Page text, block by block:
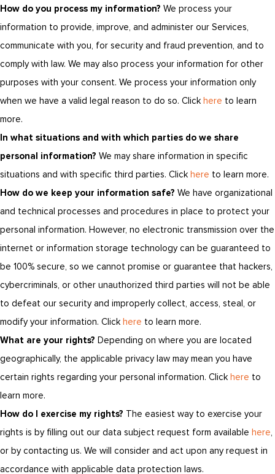
How do you process my information? We process your
information to provide, improve, and administer our Services,
communicate with you, for security and fraud prevention, and to
comply with law. We may also process your information for other
purposes with your consent. We process your information only
when we have a valid legal reason to do so. Click here to learn
more.
In what situations and with which parties do we share
personal information? We may share information in specific
situations and with specific third parties. Click here to learn more.
How do we keep your information safe? We have organizational
and technical processes and procedures in place to protect your
personal information. However, no electronic transmission over the
internet or information storage technology can be guaranteed to
be 100% secure, so we cannot promise or guarantee that hackers,
cybercriminals, or other unauthorized third parties will not be able
to defeat our security and improperly collect, access, steal, or
modify your information. Click here to learn more.
What are your rights? Depending on where you are located
geographically, the applicable privacy law may mean you have
certain rights regarding your personal information. Click here to
learn more.
How do I exercise my rights? The easiest way to exercise your
rights is by filling out our data subject request form available here,
or by contacting us. We will consider and act upon any request in
accordance with applicable data protection laws.